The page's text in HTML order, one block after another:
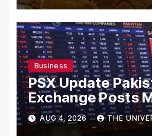
Business
PSX Update
Exchange Posts
Gains as US-Iran
in Focus
AUG 4, 2026 THE